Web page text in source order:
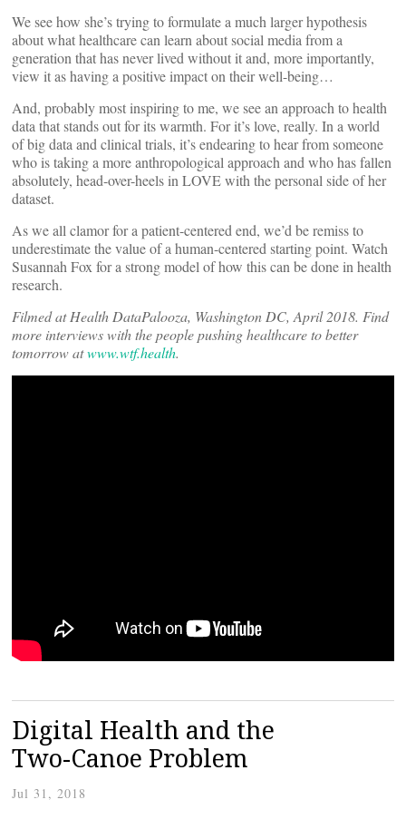
We see how she’s trying to formulate a much larger hypothesis
about what healthcare can learn about social media from a
generation that has never lived without it and, more importantly,
view it as having a positive impact on their well-being…
And, probably most inspiring to me, we see an approach to health
data that stands out for its warmth. For it’s love, really. In a world
of big data and clinical trials, it’s endearing to hear from someone
who is taking a more anthropological approach and who has fallen
absolutely, head-over-heels in LOVE with the personal side of her
dataset.
As we all clamor for a patient-centered end, we’d be remiss to
underestimate the value of a human-centered starting point. Watch
Susannah Fox for a strong model of how this can be done in health
research.
Filmed at Health DataPalooza, Washington DC, April 2018. Find
more interviews with the people pushing healthcare to better
tomorrowatwww.wtf.health.
Digital Health and the
Two-Canoe Problem
Jul 31, 2018